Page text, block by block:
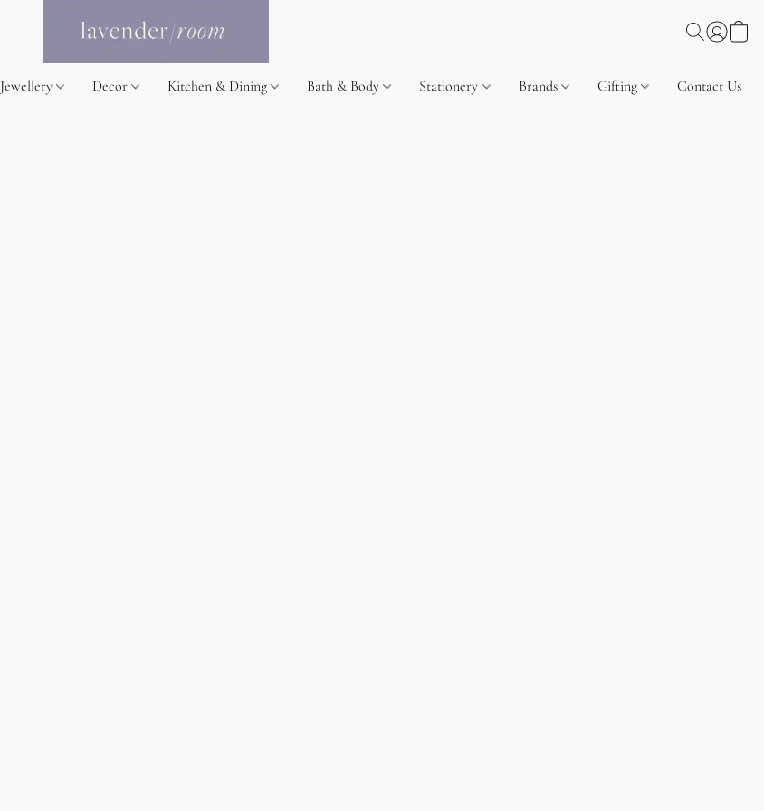
Jewellery Decor Kitchen & Dining Bath & Body Stationery Brands Gifting Contact Us